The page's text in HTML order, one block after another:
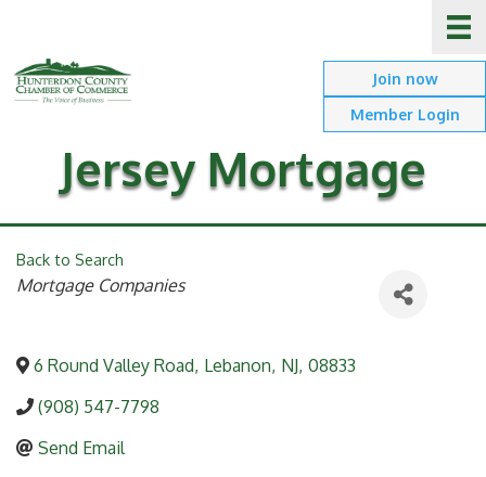
Join now
Member Login
Jersey Mortgage
Back to Search
Categories
Mortgage Companies
6 Round Valley Road, Lebanon, NJ, 08833
(908) 547-7798
Send Email